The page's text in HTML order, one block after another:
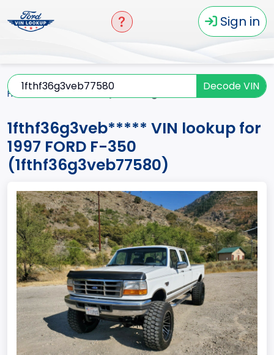
Sign in
Decode VIN
Home F-350
1fthf36g3veb***** VIN lookup for
1997 FORD F-350
(1fthf36g3veb77580)